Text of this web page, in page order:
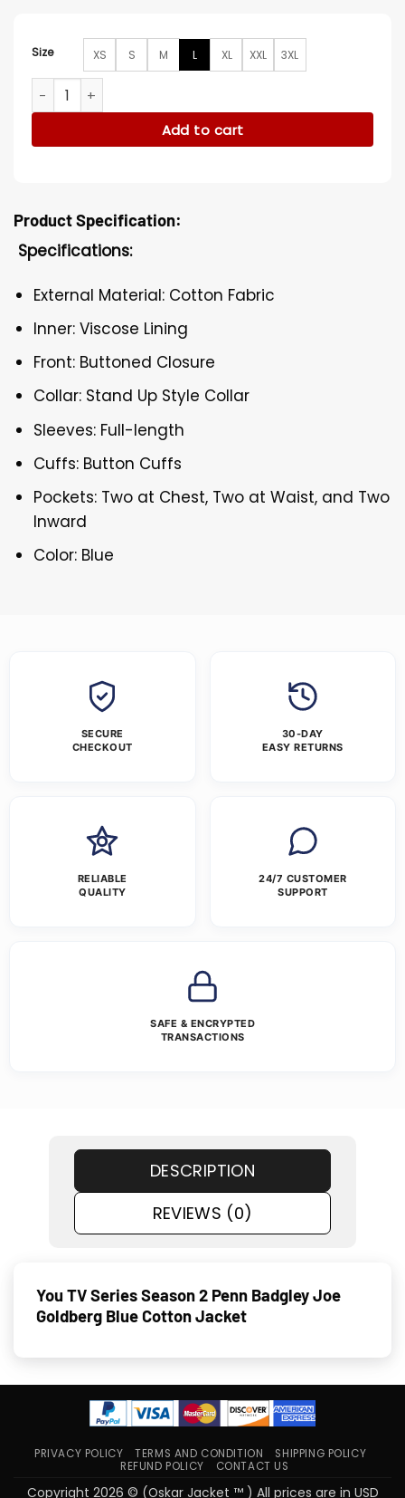
Size XS S M L XL XXL 3XL
Penn Badgley You Season 2 Blue Cotton Jacket quantity
Add to cart
Product Specification:
Specifications:
External Material: Cotton Fabric
Inner: Viscose Lining
Front: Buttoned Closure
Collar: Stand Up Style Collar
Sleeves: Full-length
Cuffs: Button Cuffs
Pockets: Two at Chest, Two at Waist, and Two
Inward
Color: Blue
SECURE
CHECKOUT
30-DAY
EASY RETURNS
RELIABLE
QUALITY
24/7 CUSTOMER
SUPPORT
SAFE & ENCRYPTED
TRANSACTIONS
DESCRIPTION
REVIEWS (0)
You TV Series Season 2 Penn Badgley Joe
Goldberg Blue Cotton Jacket
PRIVACY POLICY TERMS AND CONDITION
SHIPPING POLICY
REFUND POLICY
CONTACT US
Copyright 2026 © (Oskar Jacket ™ ) All prices are in USD